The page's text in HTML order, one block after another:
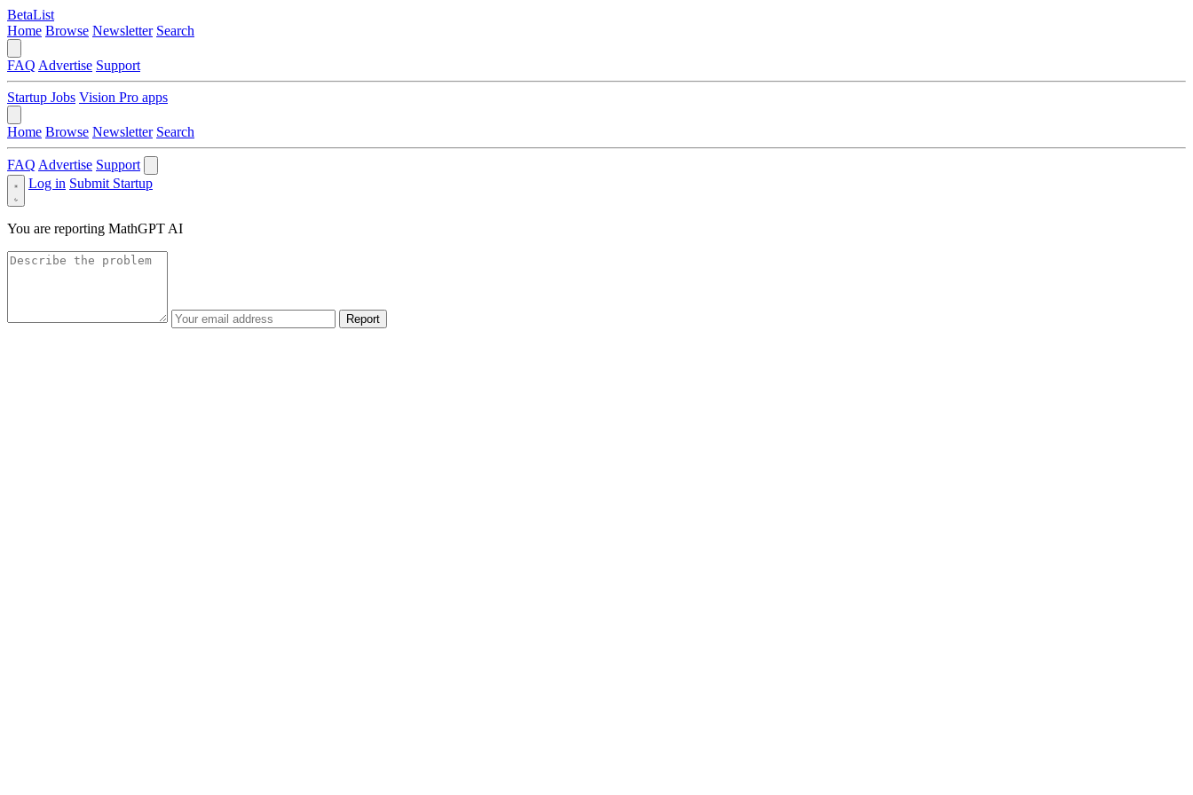
BetaList
Home Browse Newsletter Search
FAQ Advertise Support
Startup Jobs Vision Pro apps
Home Browse Newsletter Search
FAQ Advertise Support
Log in Submit Startup
You are reporting MathGPT AI